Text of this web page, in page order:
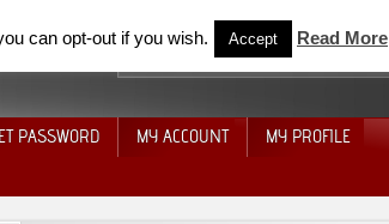
PASSWORD MY ACCOUNT
MY PROFILE
can opt-out if you wish. Accept Read More